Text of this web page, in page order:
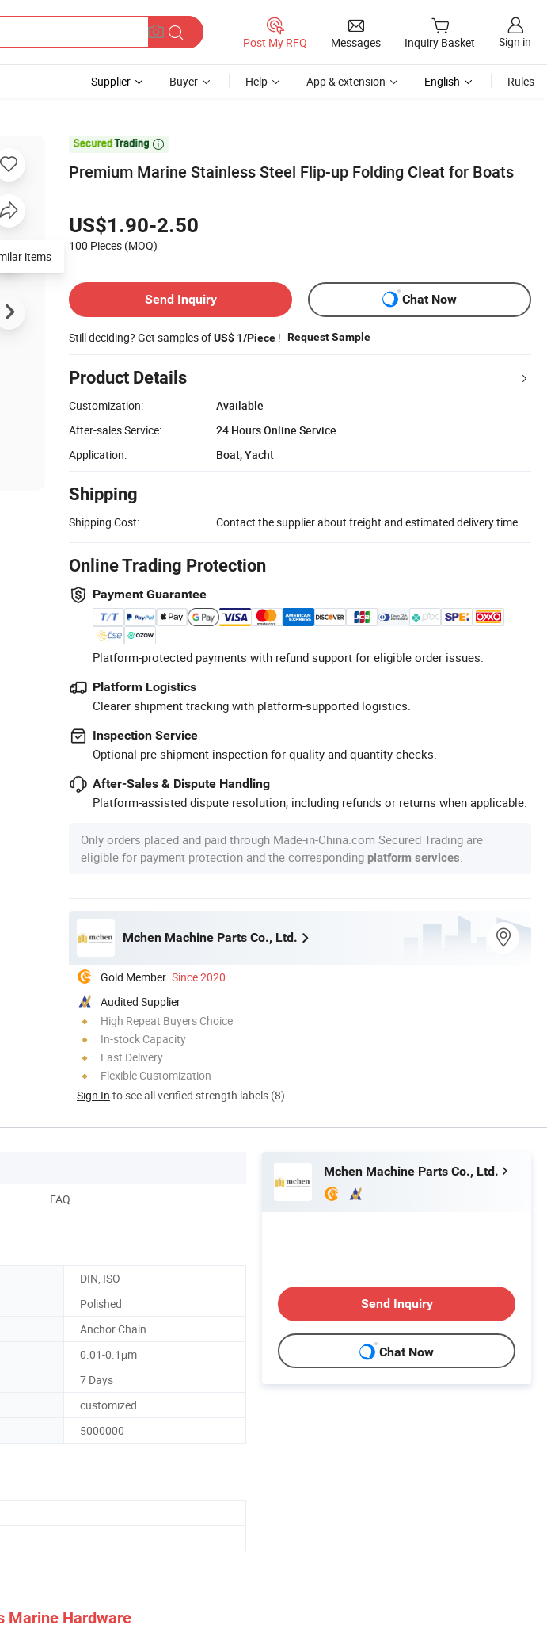
Post My RFQ Messages Inquiry Basket Sign in
Supplier Buyer Help App & extension English Rules

Premium Marine Stainless Steel Flip-up Folding Cleat for Boats
US$1.90-2.50
100 Pieces (MOQ)
Send Inquiry Chat Now
Still deciding? Get samples ofUS$ 1/Piece ! Request Sample
Product Details
Customization:
Available
After-sales Service:
24 Hours Online Service
Application:
Boat, Yacht
Shipping
Shipping Cost: Contact the supplier about freight and estimated delivery time.
Online Trading Protection
Payment Guarantee
Platform-protected payments with refund support for eligible order issues.
Platform Logistics
Clearer shipment tracking with platform-supported logistics.
Inspection Service
Optional pre-shipment inspection for quality and quantity checks.
After-Sales & Dispute Handling
Platform-assisted dispute resolution, including refunds or returns when applicable.
Only orders placed and paid through Made-in-China.com Secured Trading are
eligible for payment protection and the corresponding platform services
Mchen Machine Parts Co., Ltd.
Gold Member Since 2020
Audited Supplier
High Repeat Buyers Choice
In-stock Capacity
Fast Delivery
Flexible Customization
Sign In to see all verified strength labels (8)
items
FAQ
DIN, ISO
Polished
Anchor Chain
0.01-0.1μm
7 Days
customized
5000000
Marine Hardware
Mchen Machine Parts Co., Ltd.
Send Inquiry
Chat Now